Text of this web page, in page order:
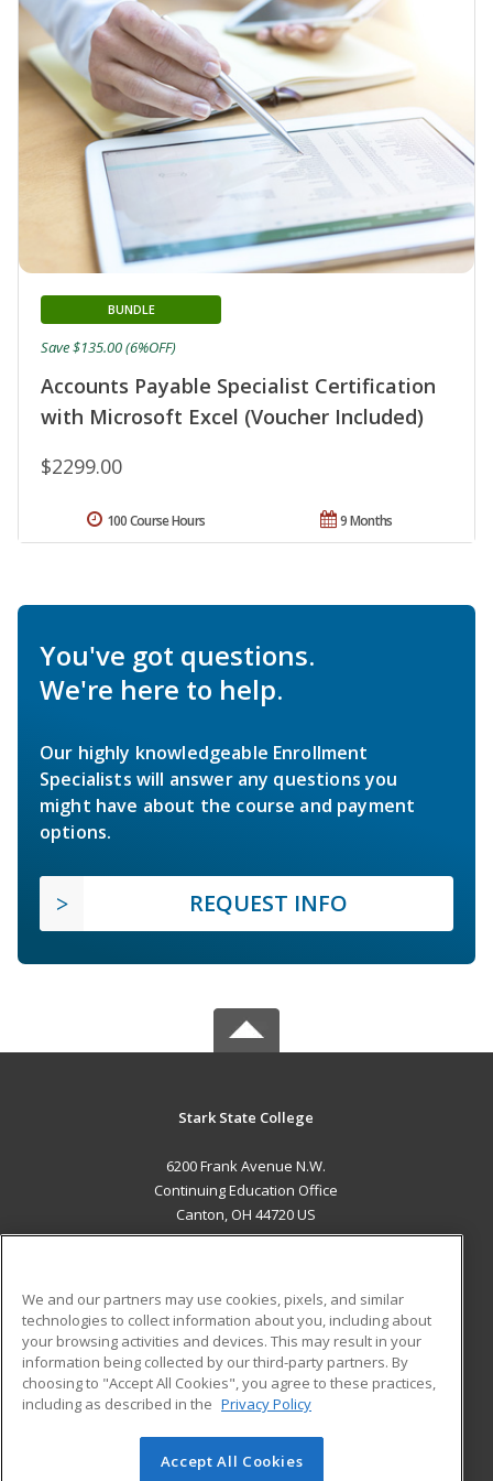
Accounts Payable Specialist Certification
with Microsoft Excel (Voucher Included)
BUNDLE
$2299.00
Save $135.00 (6%OFF)
9 Months
100 Course Hours
You've got questions.
We're here to help.
Our highly knowledgeable Enrollment
Specialists will answer any questions you
might have about the course and payment
options.
REQUEST INFO
Stark State College
6200 Frank Avenue N.W.
Continuing Education Office
Canton, OH 44720 US
ADDITIONAL RESOURCES
Military
Financial Assistance
Help
Student Blog
© 2026 ed2go, a division of Cengage Learning. All rights
We and our partners may use cookies, pixels, and similar
technologies to collect information about you, including about
your browsing activities and devices. This may result in your
information being collected by our third-party partners. By
choosing to "Accept All Cookies", you agree to these practices,
including as described in the Privacy Policy
Accept All Cookies